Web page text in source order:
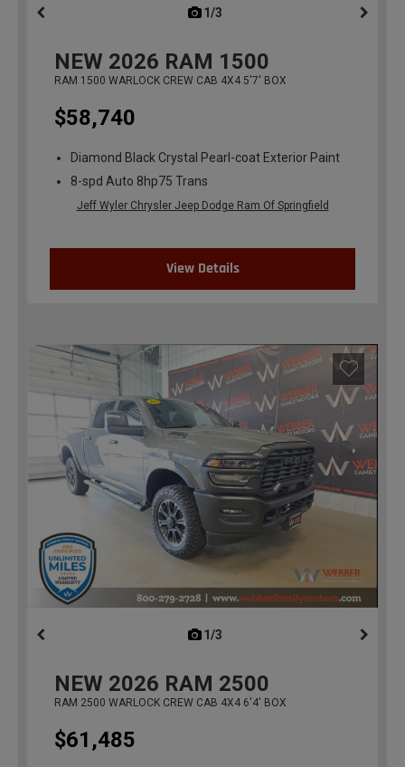
1/3
NEW 2026 RAM 1500
RAM 1500 WARLOCK CREW CAB 4X4 5'7' BOX
$58,740
Diamond Black Crystal Pearl-coat Exterior Paint
8-spd Auto 8hp75 Trans
Jeff Wyler Chrysler Jeep Dodge Ram Of Springfield
View Details
1/3
NEW 2026 RAM 2500
RAM 2500 WARLOCK CREW CAB 4X4 6'4' BOX
$61,485